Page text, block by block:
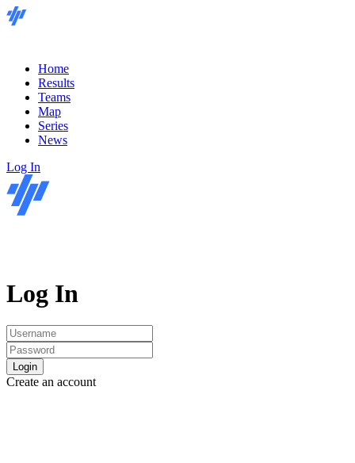
Home
Results
Teams
Map
Series
News
Log In
Log In
Login
Create an account